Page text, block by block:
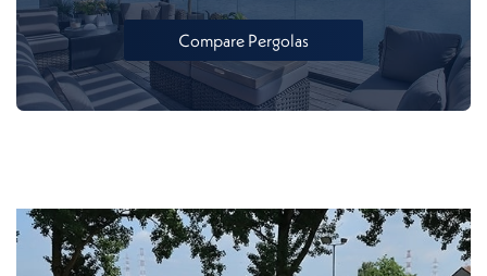
Compare Pergolas